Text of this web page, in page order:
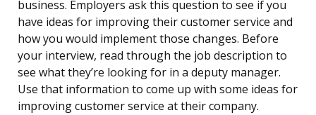
business. Employers ask this question to see if you
have ideas for improving their customer service and
how you would implement those changes. Before
your interview, read through the job description to
see what they’re looking for in a deputy manager.
Use that information to come up with some ideas for
improving customer service at their company.